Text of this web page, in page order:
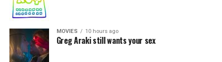
MOVIES 10 hours ago
Greg Araki still wants your sex